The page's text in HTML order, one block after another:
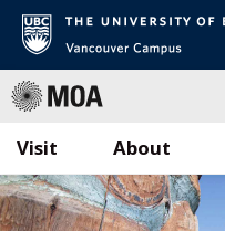
Skip
to
Visit About